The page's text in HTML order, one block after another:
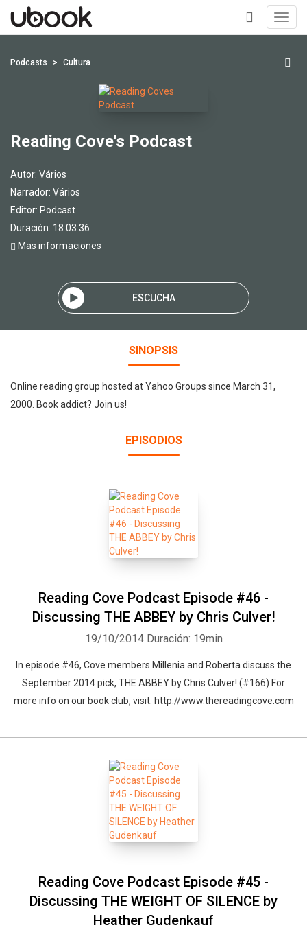
+
Podcasts Cultura
Reading Cove's Podcast
Autor: Vários
Narrador: Vários
Editor: Podcast
Duración: 18:03:36
Mas informaciones
ESCUCHA
SINOPSIS
Online reading group hosted at Yahoo Groups since March 31,
2000. Book addict? Join us!
EPISODIOS
Reading Cove Podcast Episode #46 -
Discussing THE ABBEY by Chris Culver!
19/10/2014 Duración: 19min
In episode #46, Cove members Millenia and Roberta discuss the
September 2014 pick, THE ABBEY by Chris Culver! (#166) For
more info on our book club, visit: http://www.thereadingcove.com
Reading Cove Podcast Episode #45 -
Discussing THE WEIGHT OF SILENCE by
Heather Gudenkauf